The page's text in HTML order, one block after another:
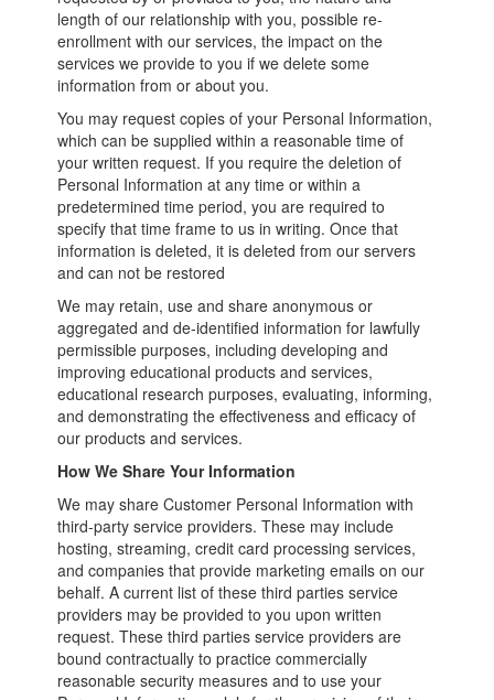
length of our relationship with you, possible re-
enrollment with our services, the impact on the
services we provide to you if we delete some
information from or about you.
You may request copies of your Personal Information,
which can be supplied within a reasonable time of
your written request. If you require the deletion of
Personal Information at any time or within a
predetermined time period, you are required to
specify that time frame to us in writing. Once that
information is deleted, it is deleted from our servers
and can not be restored
We may retain, use and share anonymous or
aggregated and de-identified information for lawfully
permissible purposes, including developing and
improving educational products and services,
educational research purposes, evaluating, informing,
and demonstrating the effectiveness and efficacy of
our products and services.
How We Share Your Information
We may share Customer Personal Information with
third-party service providers. These may include
hosting, streaming, credit card processing services,
and companies that provide marketing emails on our
behalf. A current list of these third parties service
providers may be provided to you upon written
request. These third parties service providers are
bound contractually to practice commercially
reasonable security measures and to use your